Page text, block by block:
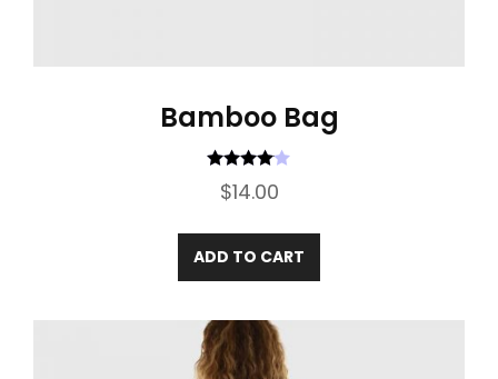
Bamboo Bag
Rated4.00
out of 5
$14.00
ADD TO CART